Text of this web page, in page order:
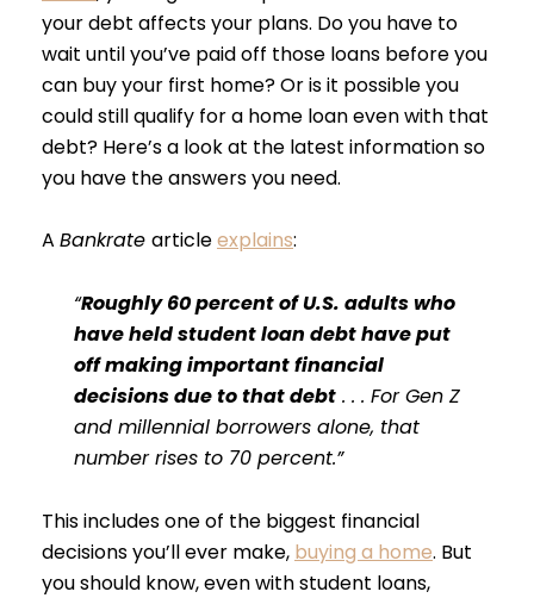
your debt affects your plans. Do you have to
wait until you’ve paid off those loans before you
can buy your first home? Or is it possible you
could still qualify for a home loan even with that
debt? Here’s a look at the latest information so
you have the answers you need.
A Bankrate articleexplains:
“Roughly 60 percent of U.S. adults who
have held student loan debt have put
off making important financial
decisions due to that debt. . . For Gen Z
and millennial borrowers alone, that
number rises to 70 percent.”
This includes one of the biggest financial
decisions you’ll ever make, buying a home. But
you should know, even with student loans,